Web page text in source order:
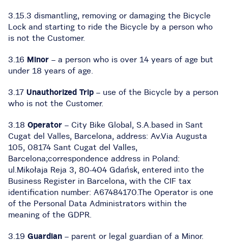
3.15.3 dismantling, removing or damaging the Bicycle
Lock and starting to ride the Bicycle by a person who
is not the Customer.
3.16 Minor – a person who is over 14 years of age but
under 18 years of age.
3.17 Unauthorized Trip – use of the Bicycle by a person
who is not the Customer.
3.18 Operator – City Bike Global, S.A.based in Sant
Cugat del Valles, Barcelona, address: Av.Via Augusta
105, 08174 Sant Cugat del Valles,
Barcelona;correspondence address in Poland:
ul.Mikołaja Reja 3, 80-404 Gdańsk, entered into the
Business Register in Barcelona, with the CIF tax
identification number: A67484170.The Operator is one
of the Personal Data Administrators within the
meaning of the GDPR.
3.19 Guardian – parent or legal guardian of a Minor.